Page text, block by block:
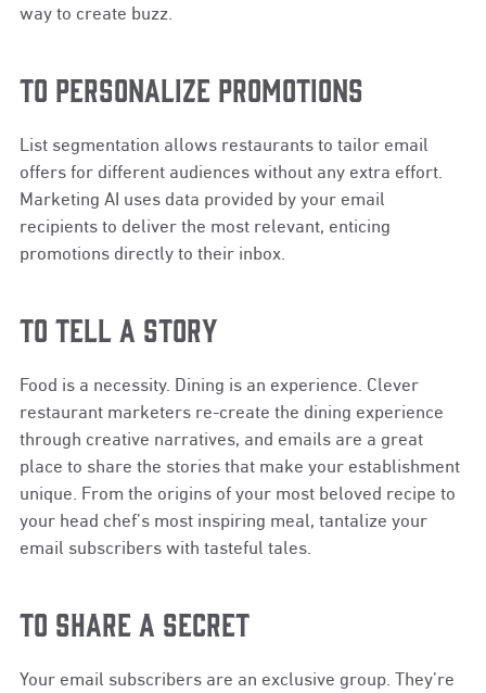
way to create buzz.
TO PERSONALIZE PROMOTIONS
List segmentation allows restaurants to tailor email
offers for different audiences without any extra effort.
Marketing AI uses data provided by your email
recipients to deliver the most relevant, enticing
promotions directly to their inbox.
TO TELL A STORY
Food is a necessity. Dining is an experience. Clever
restaurant marketers re-create the dining experience
through creative narratives, and emails are a great
place to share the stories that make your establishment
unique. From the origins of your most beloved recipe to
your head chef’s most inspiring meal, tantalize your
email subscribers with tasteful tales.
TO SHARE A SECRET
Your email subscribers are an exclusive group. They’re